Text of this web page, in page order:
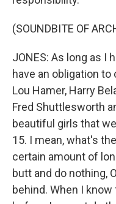
(SOUNDBITE OF
JONES: As long as I
have an obligation
Lou Hamer, Harry
Fred Shuttlesworth
beautiful girls that
15. I mean, what's
certain amount of
butt and do nothing,
behind. When I